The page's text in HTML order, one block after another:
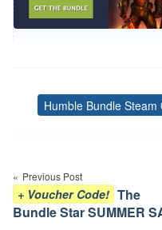
Humble Bundle
navigation
Previous Post
+ Voucher Code! The
Bundle Star SUMMER